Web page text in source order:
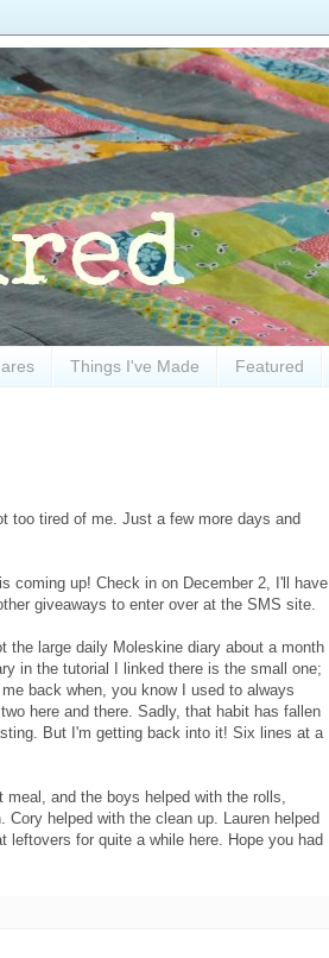
Things I've Made Featured
too tired of me. Just a few more days and
coming up! Check in on December 2, I'll have
giveaways to enter over at the SMS site.
the large daily Moleskine diary about a month
in the tutorial I linked there is the small one;
back when, you know I used to always
here and there. Sadly, that habit has fallen
But I'm getting back into it! Six lines at a
and the boys helped with the rolls,
helped with the clean up. Lauren helped
leftovers for quite a while here. Hope you had